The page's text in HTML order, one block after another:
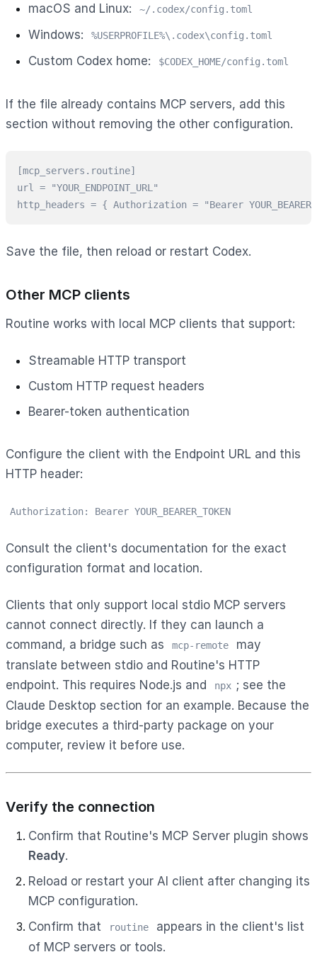
macOS and Linux: ~/.codex/config.toml
Windows: %USERPROFILE%\.codex\config.toml
Custom Codex home: $CODEX_HOME/config.toml
If the file already contains MCP servers, add this
section without removing the other configuration.
[mcp_servers.routine]
url = "YOUR_ENDPOINT_URL"
http_headers = { Authorization = "Bearer
Save the file, then reload or restart Codex.
Other MCP clients
Routine works with local MCP clients that support:
Streamable HTTP transport
Custom HTTP request headers
Bearer-token authentication
Configure the client with the Endpoint URL and this
HTTP header:
Authorization: Bearer YOUR_BEARER_TOKEN
Consult the client's documentation for the exact
configuration format and location.
Clients that only support local stdio MCP servers
cannot connect directly. If they can launch a
command, a bridge such as
mcp-remote
may
translate between stdio and Routine's HTTP
endpoint. This requires Node.js and
npx ; see the
Claude Desktop section for an example. Because the
bridge executes a third-party package on your
computer, review it before use.
Verify the connection
Confirm that Routine's MCP Server plugin shows
Ready.
Reload or restart your AI client after changing its
MCP configuration.
Confirm that
routine
appears in the client's list
of MCP servers or tools.